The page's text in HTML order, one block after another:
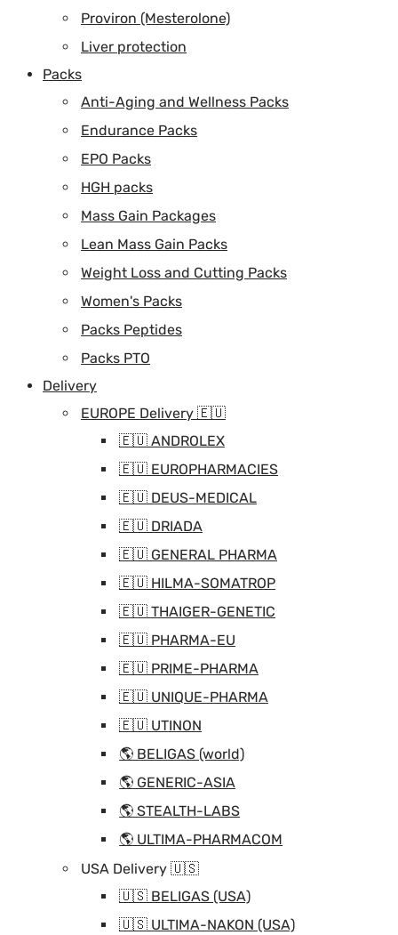
Proviron (Mesterolone)
Liver protection
Packs
Anti-Aging and Wellness Packs
Endurance Packs
EPO Packs
HGH packs
Mass Gain Packages
Lean Mass Gain Packs
Weight Loss and Cutting Packs
Women's Packs
Packs Peptides
Packs PTO
Delivery
EUROPE Delivery 🇪🇺
🇪🇺 ANDROLEX
🇪🇺 EUROPHARMACIES
🇪🇺 DEUS-MEDICAL
🇪🇺 DRIADA
🇪🇺 GENERAL PHARMA
🇪🇺 HILMA-SOMATROP
🇪🇺 THAIGER-GENETIC
🇪🇺 PHARMA-EU
🇪🇺 PRIME-PHARMA
🇪🇺 UNIQUE-PHARMA
🇪🇺 UTINON
🌎 BELIGAS (world)
🌎 GENERIC-ASIA
🌎 STEALTH-LABS
🌎 ULTIMA-PHARMACOM
USA Delivery 🇺🇸
🇺🇸 BELIGAS (USA)
🇺🇸 ULTIMA-NAKON (USA)